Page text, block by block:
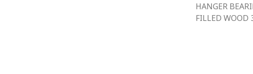
HANGER
FILLED WOOD